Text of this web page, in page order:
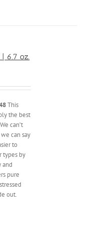
6.7 oz.
This
the best
can’t
can say
to
types by
and
pure
out.